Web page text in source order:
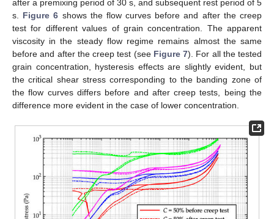
after a premixing period of 30 s, and subsequent rest period of 5
s. Figure 6 shows the flow curves before and after the creep
test for different values of grain concentration. The apparent
viscosity in the steady flow regime remains almost the same
before and after the creep test (see Figure 7). For all the tested
grain concentration, hysteresis effects are slightly evident, but
the critical shear stress corresponding to the banding zone of
the flow curves differs before and after creep tests, being the
difference more evident in the case of lower concentration.